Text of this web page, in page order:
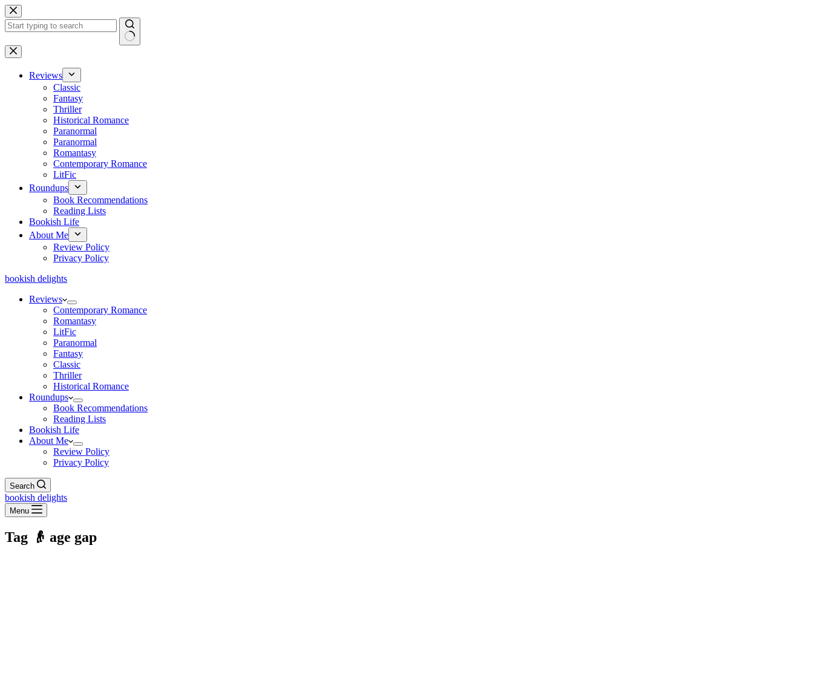
Skip
to
content
No
results
Reviews
Classic
Fantasy
Thriller
Historical Romance
Paranormal
Paranormal
Romantasy
Contemporary Romance
LitFic
Roundups
Book Recommendations
Reading Lists
Bookish Life
About Me
Review Policy
Privacy Policy
bookish delights
Reviews
Contemporary Romance
Romantasy
LitFic
Paranormal
Fantasy
Classic
Thriller
Historical Romance
Roundups
Book Recommendations
Reading Lists
Bookish Life
About Me
Review Policy
Privacy Policy
Search
bookish delights
Menu
Tag 👴 age gap